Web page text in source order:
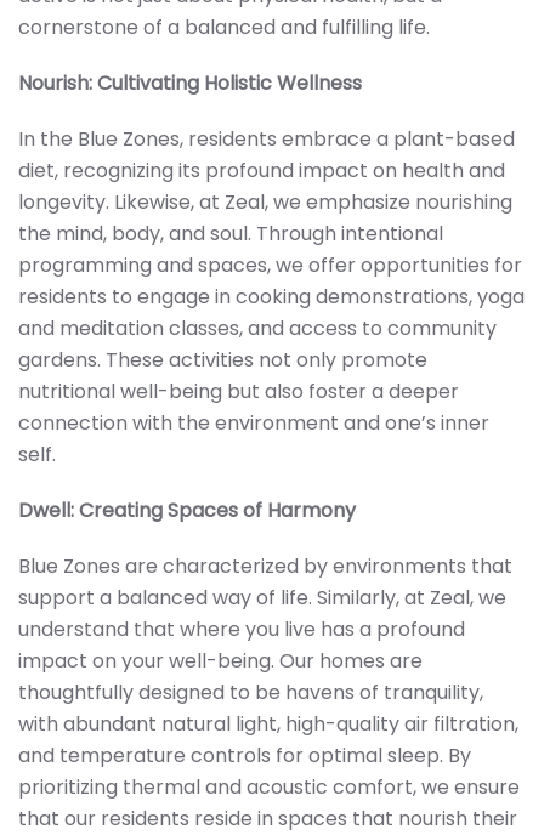
cornerstone of a balanced and fulfilling life.
Nourish: Cultivating Holistic Wellness
In the Blue Zones, residents embrace a plant-based
diet, recognizing its profound impact on health and
longevity. Likewise, at Zeal, we emphasize nourishing
the mind, body, and soul. Through intentional
programming and spaces, we offer opportunities for
residents to engage in cooking demonstrations, yoga
and meditation classes, and access to community
gardens. These activities not only promote
nutritional well-being but also foster a deeper
connection with the environment and one’s inner
self.
Dwell: Creating Spaces of Harmony
Blue Zones are characterized by environments that
support a balanced way of life. Similarly, at Zeal, we
understand that where you live has a profound
impact on your well-being. Our homes are
thoughtfully designed to be havens of tranquility,
with abundant natural light, high-quality air filtration,
and temperature controls for optimal sleep. By
prioritizing thermal and acoustic comfort, we ensure
that our residents reside in spaces that nourish their